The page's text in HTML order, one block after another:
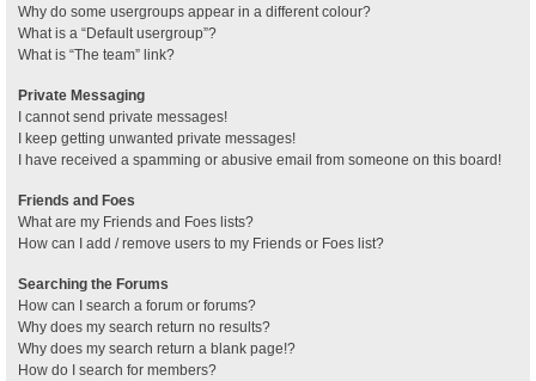
Why do some usergroups appear in a different colour?
What is a “Default usergroup”?
What is “The team” link?
Private Messaging
I cannot send private messages!
I keep getting unwanted private messages!
I have received a spamming or abusive email from someone on this board!
Friends and Foes
What are my Friends and Foes lists?
How can I add / remove users to my Friends or Foes list?
Searching the Forums
How can I search a forum or forums?
Why does my search return no results?
Why does my search return a blank page!?
How do I search for members?